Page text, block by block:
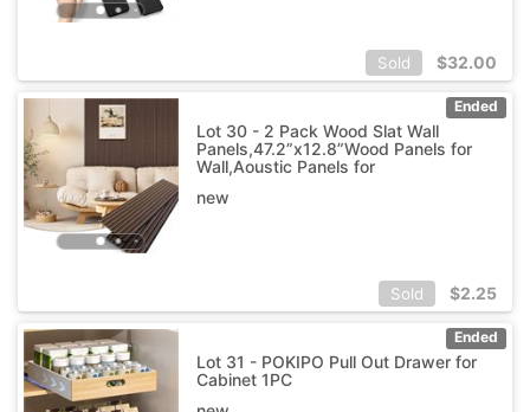
Sold $32.00
Ended
Lot 30 - 2 Pack Wood Slat Wall
Panels,47.2”x12.8”Wood Panels for
Wall,Aoustic Panels for
new
Sold $2.25
Ended
Lot 31 - POKIPO Pull Out Drawer for
Cabinet 1PC